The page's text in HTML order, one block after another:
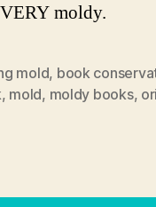
moldy.
mold, book
, mold, moldy books,